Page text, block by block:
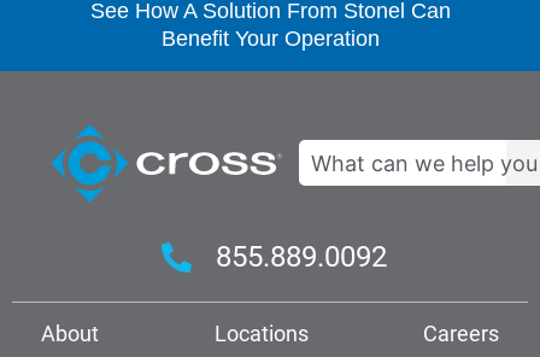
See How A Solution From Stonel Can
Benefit Your Operation
Search
855.889.0092
About Locations
Careers